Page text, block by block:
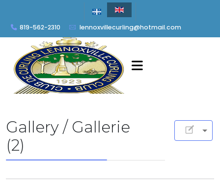
819-562-2310 lennoxvillecurling@hotmail.com
Gallery / Gallerie
(2)